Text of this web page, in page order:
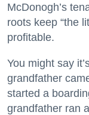
McDonogh’s
roots keep “the
profitable.
You might say
grandfather
started a
grandfather ran